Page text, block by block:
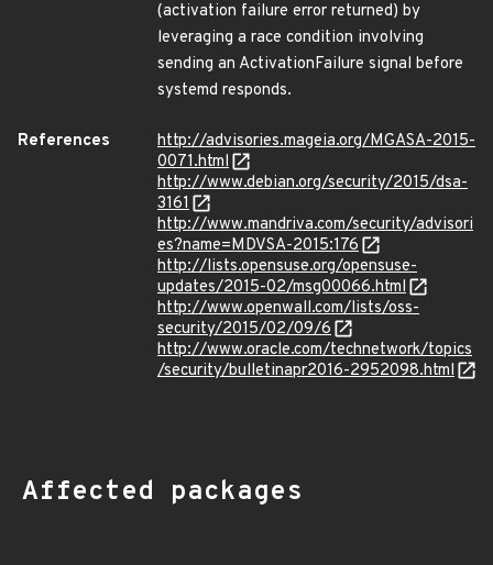
(activation failure error returned) by
leveraging a race condition involving
sending an ActivationFailure signal before
systemd responds.
References
http://advisories.mageia.org/MGASA-2015-
0071.html
http://www.debian.org/security/2015/dsa-
3161
http://www.mandriva.com/security/advisori
es?name=MDVSA-2015:176
http://lists.opensuse.org/opensuse-
updates/2015-02/msg00066.html
http://www.openwall.com/lists/oss-
security/2015/02/09/6
http://www.oracle.com/technetwork/topics
/security/bulletinapr2016-2952098.html
Affected packages